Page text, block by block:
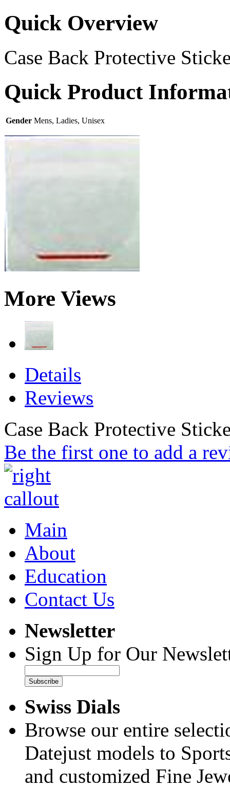
Quick Overview
Case Back Protective
Quick Product
Gender Mens, Ladies, Unisex
More Views
Details
Reviews
Case Back Protective
Be the first one to add a
Main
About
Education
Contact Us
Newsletter
Sign Up for Our
Subscribe
Swiss Dials
Browse our entire
Datejust models to
and customized Fine